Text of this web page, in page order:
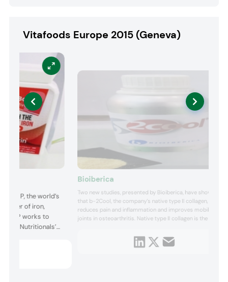
Vitafoods Europe 2015 (Geneva)
P, the world’s
power of iron,
P works to
Nutritionals’
Bioiberica
Two new studies, presented by Bioiberica, have shown
that b-2Cool, the company’s native type II collagen,
reduces pain and inflammation and improves mobility of
joints in osteoarthritis. Native type II collagen is the main
resistance and strength. Generally, there is a degradation
of this protein in joint diseases, which leads to a deg...